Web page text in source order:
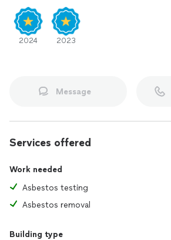
2024 2023
Message
Services offered
Work needed
Asbestos testing
Asbestos removal
Building type